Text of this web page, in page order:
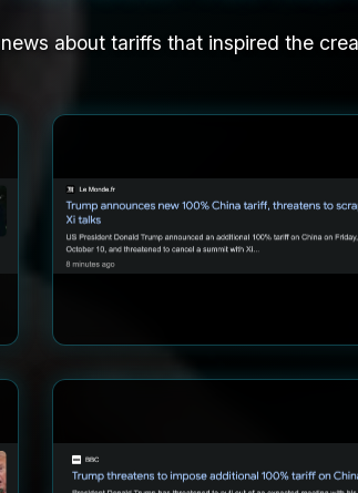
about tariffs that inspired the